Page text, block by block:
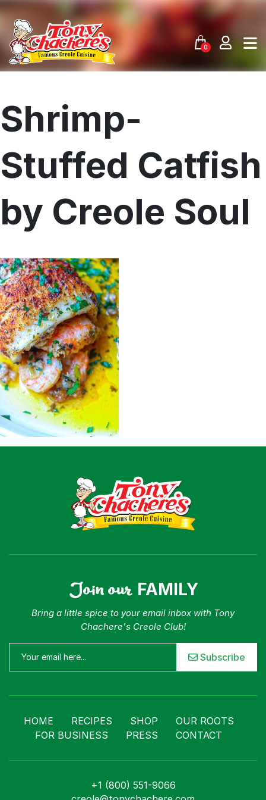
content
0
Home
Recipes
Shop
Where To Buy
Our Roots
For Business
Contact
Shrimp-
Stuffed Catfish
by Creole Soul
Join our FAMILY
Bring a little spice to your email inbox with Tony
Chachere's Creole Club!
Subscribe
HOME RECIPES SHOP
OUR ROOTS
FOR BUSINESS
PRESS CONTACT
+1 (800) 551-9066